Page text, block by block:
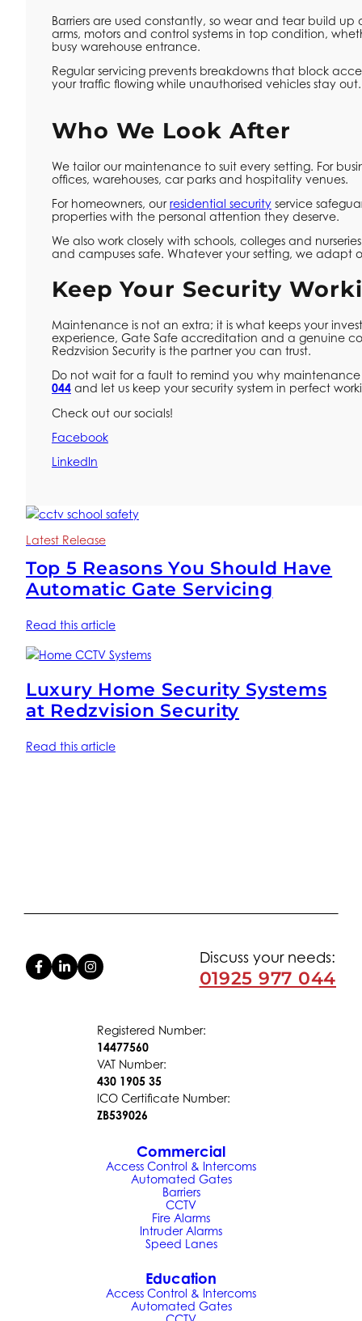
Barriers are used constantly, so wear and tear build
arms, motors and control systems in top condition,
busy warehouse entrance.
Regular servicing prevents breakdowns that block
your traffic flowing while unauthorised vehicles stay out.
Who We Look After
We tailor our maintenance to suit every setting. For
offices, warehouses, car parks and hospitality venues.
For homeowners, ourresidential security service
properties with the personal attention they deserve.
We also work closely with schools, colleges and
and campuses safe. Whatever your setting, we adapt
Keep Your Security
Maintenance is not an extra; it is what keeps your
experience, Gate Safe accreditation and a genuine
Redzvision Security is the partner you can trust.
Do not wait for a fault to remind you why
044 and let us keep your security system in perfect
Check out our socials!
Facebook
LinkedIn
Latest Release
Top 5 Reasons You Should Have
Automatic Gate Servicing
Read this article
Luxury Home Security Systems
at Redzvision Security
Read this article
Discuss your needs:
01925 977 044
Registered Number:
14477560
VAT Number:
430 1905 35
ICO Certificate Number:
ZB539026
Commercial
Access Control & Intercoms
Automated Gates
Barriers
CCTV
Fire Alarms
Intruder Alarms
Speed Lanes
Education
Access Control & Intercoms
Automated Gates